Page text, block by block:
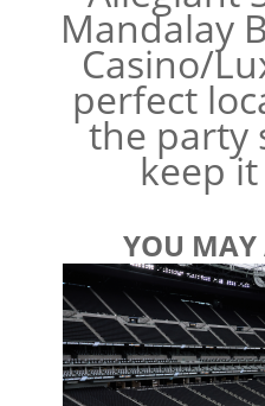
Mandalay
Casino/
perfect
the party
keep
YOU MAY